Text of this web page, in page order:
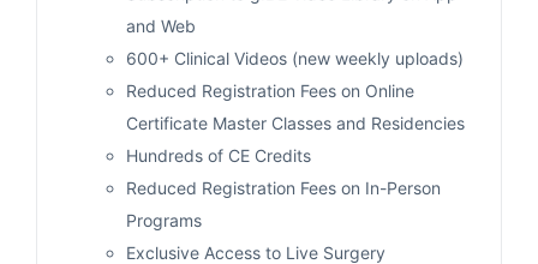
and Web
600+ Clinical Videos (new weekly uploads)
Reduced Registration Fees on Online
Certificate Master Classes and Residencies
Hundreds of CE Credits
Reduced Registration Fees on In-Person
Programs
Exclusive Access to Live Surgery